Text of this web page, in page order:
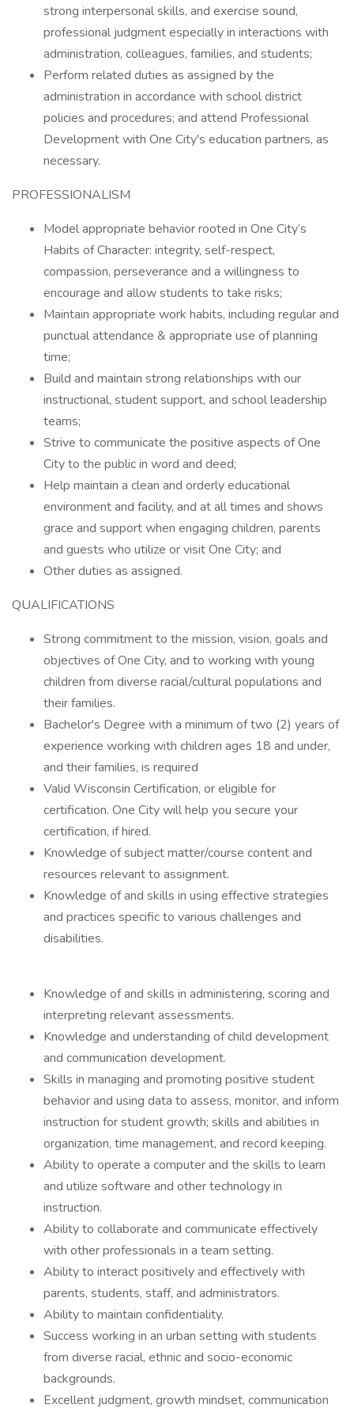
strong interpersonal skills, and exercise sound,
professional judgment especially in interactions with
administration, colleagues, families, and students;
Perform related duties as assigned by the
administration in accordance with school district
policies and procedures; and attend Professional
Development with One City's education partners, as
necessary.
PROFESSIONALISM
Model appropriate behavior rooted in One City’s
Habits of Character: integrity, self-respect,
compassion, perseverance and a willingness to
encourage and allow students to take risks;
Maintain appropriate work habits, including regular and
punctual attendance & appropriate use of planning
time;
Build and maintain strong relationships with our
instructional, student support, and school leadership
teams;
Strive to communicate the positive aspects of One
City to the public in word and deed;
Help maintain a clean and orderly educational
environment and facility, and at all times and shows
grace and support when engaging children, parents
and guests who utilize or visit One City; and
Other duties as assigned.
QUALIFICATIONS
Strong commitment to the mission, vision, goals and
objectives of One City, and to working with young
children from diverse racial/cultural populations and
their families.
Bachelor's Degree with a minimum of two (2) years of
experience working with children ages 18 and under,
and their families, is required
Valid Wisconsin Certification, or eligible for
certification. One City will help you secure your
certification, if hired.
Knowledge of subject matter/course content and
resources relevant to assignment.
Knowledge of and skills in using effective strategies
and practices specific to various challenges and
disabilities.
Knowledge of and skills in administering, scoring and
interpreting relevant assessments.
Knowledge and understanding of child development
and communication development.
Skills in managing and promoting positive student
behavior and using data to assess, monitor, and inform
instruction for student growth; skills and abilities in
organization, time management, and record keeping.
Ability to operate a computer and the skills to learn
and utilize software and other technology in
instruction.
Ability to collaborate and communicate effectively
with other professionals in a team setting.
Ability to interact positively and effectively with
parents, students, staff, and administrators.
Ability to maintain confidentiality.
Success working in an urban setting with students
from diverse racial, ethnic and socio-economic
backgrounds.
Excellent judgment, growth mindset, communication